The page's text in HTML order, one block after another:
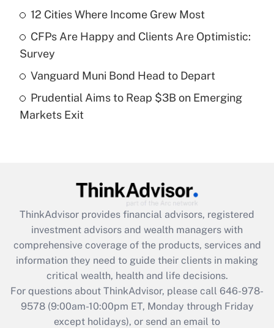
Get Answer
Recently Updated Q&As
What is a high deductible health plan for
purposes of an HSA?
Get Answer
Get Answer
What is the CARES Act employee
retention tax credit that was available
during 2020 and 2021?
Get Answer
12 Cities Where Income Grew Most
CFPs Are Happy and Clients Are Optimistic:
Survey
Vanguard Muni Bond Head to Depart
Prudential Aims to Reap $3B on Emerging
Markets Exit
ThinkAdvisor provides financial advisors, registered
investment advisors and wealth managers with
comprehensive coverage of the products, services and
information they need to guide their clients in making
critical wealth, health and life decisions.
For questions about ThinkAdvisor, please call 646-978-
9578(9:00am-10:00pm ET, Monday through Friday
except holidays), or send an email to